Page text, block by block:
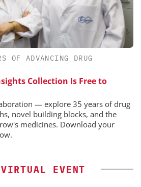
OF ADVANCING DRUG
Collection Is Free to
— explore 35 years of drug
novel building blocks, and the
medicines. Download your
EVENT